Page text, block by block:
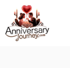
Skip
to